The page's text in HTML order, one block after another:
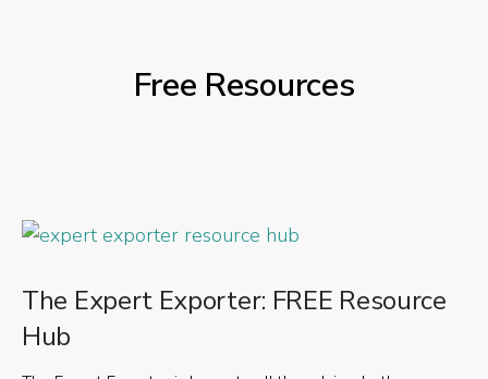
Free Resources
The Expert Exporter: FREE Resource
Hub